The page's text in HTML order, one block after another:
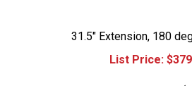
31.5" Extension, 180
List Price:
$